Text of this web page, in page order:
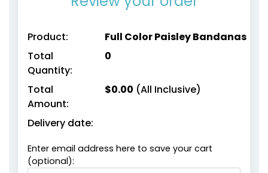
Product:
Full Color Paisley Bandanas
Total
Quantity:
0
Total
Amount:
$0.00 (All Inclusive)
Delivery date:
Enter email address here to save your cart
(optional):